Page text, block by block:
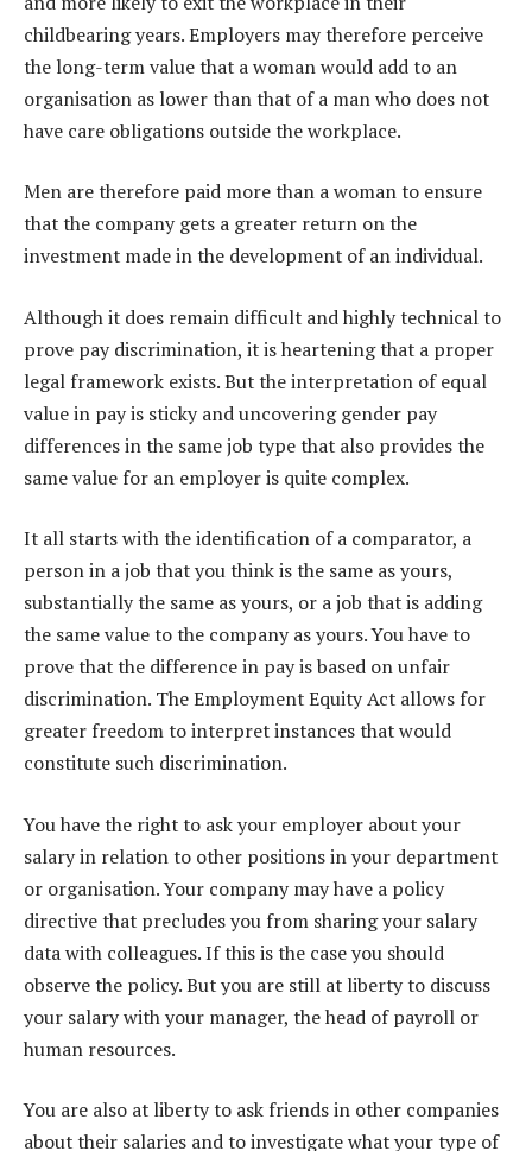
childbearing years. Employers may therefore perceive
the long-term value that a woman would add to an
organisation as lower than that of a man who does not
have care obligations outside the workplace.
Men are therefore paid more than a woman to ensure
that the company gets a greater return on the
investment made in the development of an individual.
Although it does remain difficult and highly technical to
prove pay discrimination, it is heartening that a proper
legal framework exists. But the interpretation of equal
value in pay is sticky and uncovering gender pay
differences in the same job type that also provides the
same value for an employer is quite complex.
It all starts with the identification of a comparator, a
person in a job that you think is the same as yours,
substantially the same as yours, or a job that is adding
the same value to the company as yours. You have to
prove that the difference in pay is based on unfair
discrimination. The Employment Equity Act allows for
greater freedom to interpret instances that would
constitute such discrimination.
You have the right to ask your employer about your
salary in relation to other positions in your department
or organisation. Your company may have a policy
directive that precludes you from sharing your salary
data with colleagues. If this is the case you should
observe the policy. But you are still at liberty to discuss
your salary with your manager, the head of payroll or
human resources.
You are also at liberty to ask friends in other companies
about their salaries and to investigate what your type of